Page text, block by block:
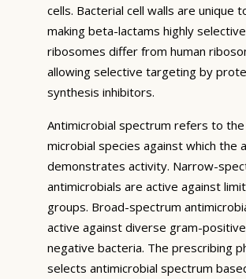
cells. Bacterial cell walls are unique
making beta-lactams highly
ribosomes differ from human
allowing selective targeting by
synthesis inhibitors.
Antimicrobial spectrum refers to
microbial species against which the
demonstrates activity. Narrow-
antimicrobials are active against
groups. Broad-spectrum
active against diverse gram-
negative bacteria. The prescribing
selects antimicrobial spectrum